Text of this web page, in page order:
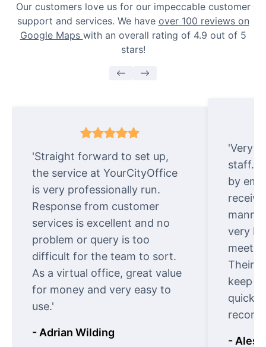
Our customers love us for our impeccable customer
support and services. We have over 100 reviews on
Google Maps with an overall rating of 4.9 out of 5
stars!
'Straight forward to set up,
the service at YourCityOffice
is very professionally run.
Response from customer
services is excellent and no
problem or query is too
difficult for the team to sort.
As a virtual office, great value
for money and very easy to
use.'
- Adrian Wilding
'Very
staff.
by
very
meet
Their
keep
quickly
-